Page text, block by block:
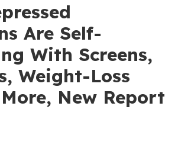
Are Self-
With Screens,
Weight-Loss
New Report